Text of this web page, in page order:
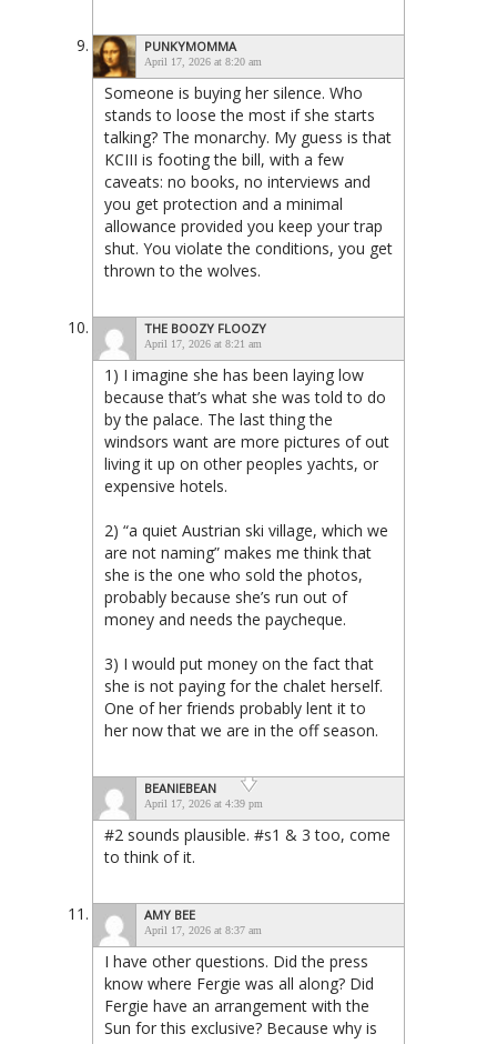
PUNKYMOMMA
April 17, 2026 at 8:20 am
Someone is buying her silence. Who
stands to loose the most if she starts
talking? The monarchy. My guess is that
KCIII is footing the bill, with a few
caveats: no books, no interviews and
you get protection and a minimal
allowance provided you keep your trap
shut. You violate the conditions, you get
thrown to the wolves.
THE BOOZY FLOOZY
April 17, 2026 at 8:21 am
1) I imagine she has been laying low
because that’s what she was told to do
by the palace. The last thing the
windsors want are more pictures of out
living it up on other peoples yachts, or
expensive hotels.
2) “a quiet Austrian ski village, which we
are not naming” makes me think that
she is the one who sold the photos,
probably because she’s run out of
money and needs the paycheque.
3) I would put money on the fact that
she is not paying for the chalet herself.
One of her friends probably lent it to
her now that we are in the off season.
BEANIEBEAN
April 17, 2026 at 4:39 pm
#2 sounds plausible. #s1 & 3 too, come
to think of it.
AMY BEE
April 17, 2026 at 8:37 am
I have other questions. Did the press
know where Fergie was all along? Did
Fergie have an arrangement with the
Sun for this exclusive? Because why is